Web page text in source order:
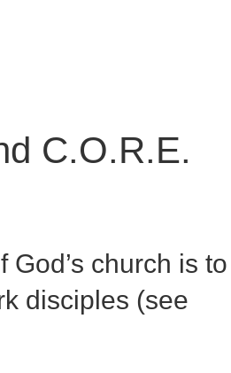
C.O.R.E.
God’s church is to
disciples (see